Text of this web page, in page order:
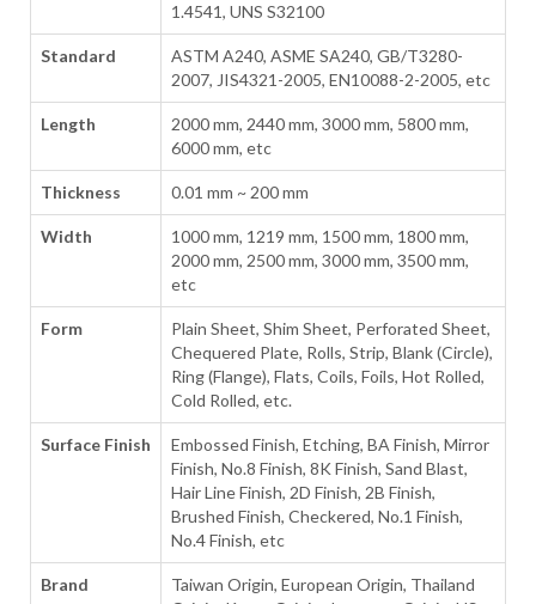
1.4541, UNS S32100
Standard
ASTM A240, ASME SA240, GB/T3280-
2007, JIS4321-2005, EN10088-2-2005, etc
Length
2000 mm, 2440 mm, 3000 mm, 5800 mm,
6000 mm, etc
Thickness 0.01 mm ~ 200 mm
Width
1000 mm, 1219 mm, 1500 mm, 1800 mm,
2000 mm, 2500 mm, 3000 mm, 3500 mm,
etc
Form
Plain Sheet, Shim Sheet, Perforated Sheet,
Chequered Plate, Rolls, Strip, Blank (Circle),
Ring (Flange), Flats, Coils, Foils, Hot Rolled,
Cold Rolled, etc.
Surface Finish
Embossed Finish, Etching, BA Finish, Mirror
Finish, No.8 Finish, 8K Finish, Sand Blast,
Hair Line Finish, 2D Finish, 2B Finish,
Brushed Finish, Checkered, No.1 Finish,
No.4 Finish, etc
Brand
Taiwan Origin, European Origin, Thailand